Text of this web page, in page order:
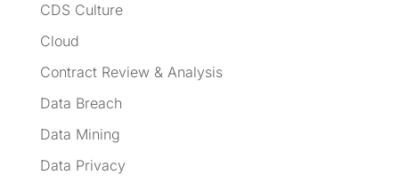
CDS Culture
Cloud
Contract Review & Analysis
Data Breach
Data Mining
Data Privacy